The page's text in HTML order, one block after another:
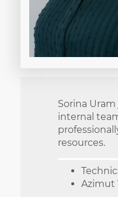
Sorina
internal
resources.
Azimut